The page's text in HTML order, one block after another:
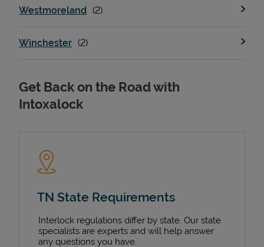
Westmoreland
Winchester
Get Back on the Road with
Intoxalock
TN State Requirements
Interlock regulations differ by state. Our state
specialists are experts and will help answer
any questions you have.